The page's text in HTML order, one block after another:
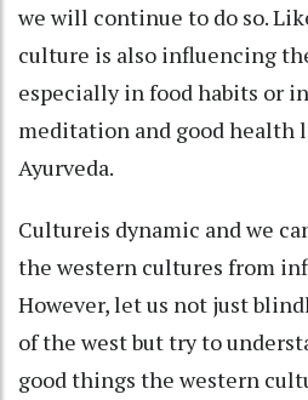
we will continue to do so.
culture is also influencing
especially in food habits or
meditation and good health
Ayurveda.
Cultureis dynamic and we
the western cultures from
However, let us not just
of the west but try to
good things the western